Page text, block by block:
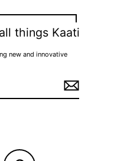
RUGS
things Kaati
new and innovative